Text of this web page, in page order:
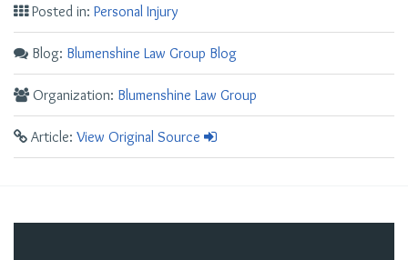
Posted in: Personal Injury
Blog: Blumenshine Law Group Blog
Organization: Blumenshine Law Group
Article: View Original Source